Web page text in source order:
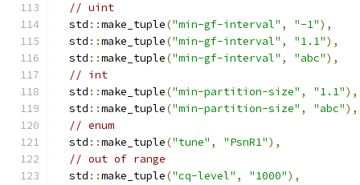
// uint
  std
::make_tuple("min-gf-interval" , "-1"),
  std
::make_tuple("min-gf-interval" , "1.1"),
  std
::make_tuple("min-gf-interval" , "abc"),
// int
  std
::make_tuple("min-partition-size" , "1.1"),
  std
::make_tuple("min-partition-size" , "abc"),
// enum
  std
::make_tuple("tune" , "PsnR1"),
// out of range
  std
::make_tuple("cq-level" , "1000"),